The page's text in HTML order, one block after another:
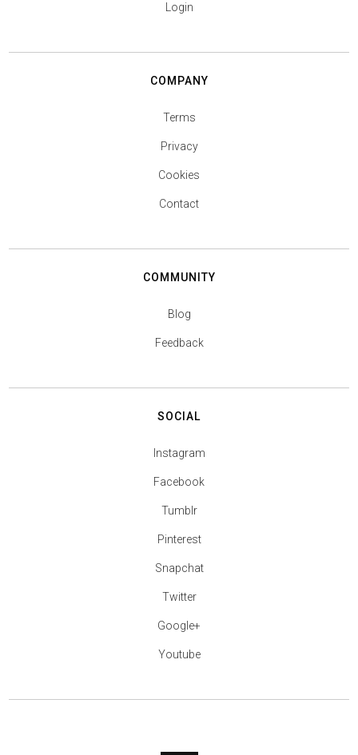
Login
COMPANY
Terms
Privacy
Cookies
Contact
COMMUNITY
Blog
Feedback
SOCIAL
Instagram
Facebook
Tumblr
Pinterest
Snapchat
Twitter
Google+
Youtube